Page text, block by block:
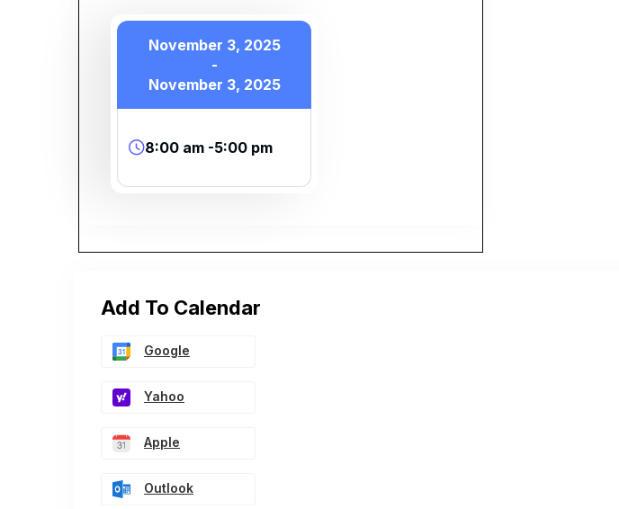
November 3, 2025
-
November 3, 2025
8:00 am -5:00 pm
Add To Calendar
Google
Yahoo
Apple
Outlook